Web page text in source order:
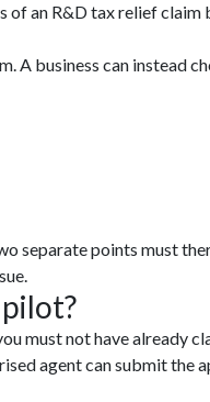
of an R&D tax relief
A business can instead
separate points must
must not have already
agent can submit the